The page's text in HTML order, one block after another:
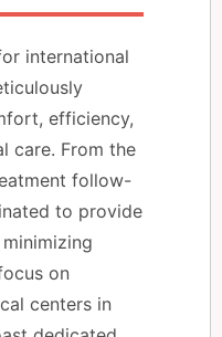
international
efficiency,
care. From the
follow-
to provide
on
centers in